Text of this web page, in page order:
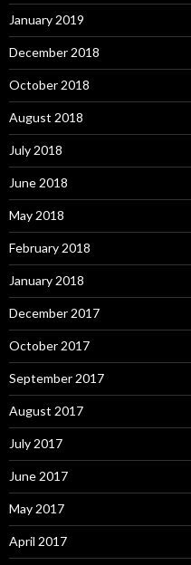
January 2019
December 2018
October 2018
August 2018
July 2018
June 2018
May 2018
February 2018
January 2018
December 2017
October 2017
September 2017
August 2017
July 2017
June 2017
May 2017
April 2017